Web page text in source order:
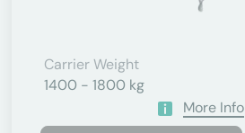
Carrier Weight
1400 - 1800 kg
More Info